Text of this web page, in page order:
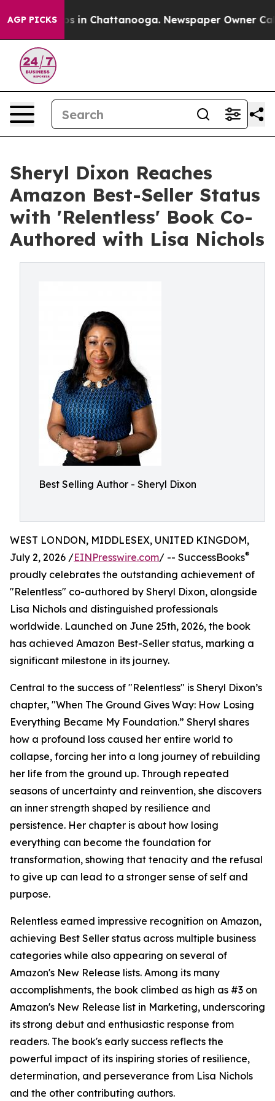
AGP PICKS
Chaos in Chattanooga. Newspaper Owner Calls
Sheryl Dixon Reaches
Amazon Best-Seller Status
with 'Relentless' Book Co-
Authored with Lisa Nichols
Best Selling Author - Sheryl Dixon
WEST LONDON, MIDDLESEX, UNITED KINGDOM,
July 2, 2026 /EINPresswire.com/ -- SuccessBooks®
proudly celebrates the outstanding achievement of
"Relentless" co-authored by Sheryl Dixon, alongside
Lisa Nichols and distinguished professionals
worldwide. Launched on June 25th, 2026, the book
has achieved Amazon Best-Seller status, marking a
significant milestone in its journey.
Central to the success of "Relentless" is Sheryl Dixon’s
chapter, "When The Ground Gives Way: How Losing
Everything Became My Foundation.” Sheryl shares
how a profound loss caused her entire world to
collapse, forcing her into a long journey of rebuilding
her life from the ground up. Through repeated
seasons of uncertainty and reinvention, she discovers
an inner strength shaped by resilience and
persistence. Her chapter is about how losing
everything can become the foundation for
transformation, showing that tenacity and the refusal
to give up can lead to a stronger sense of self and
purpose.
Relentless earned impressive recognition on Amazon,
achieving Best Seller status across multiple business
categories while also appearing on several of
Amazon's New Release lists. Among its many
accomplishments, the book climbed as high as #3 on
Amazon's New Release list in Marketing, underscoring
its strong debut and enthusiastic response from
readers. The book's early success reflects the
powerful impact of its inspiring stories of resilience,
determination, and perseverance from Lisa Nichols
and the other contributing authors.